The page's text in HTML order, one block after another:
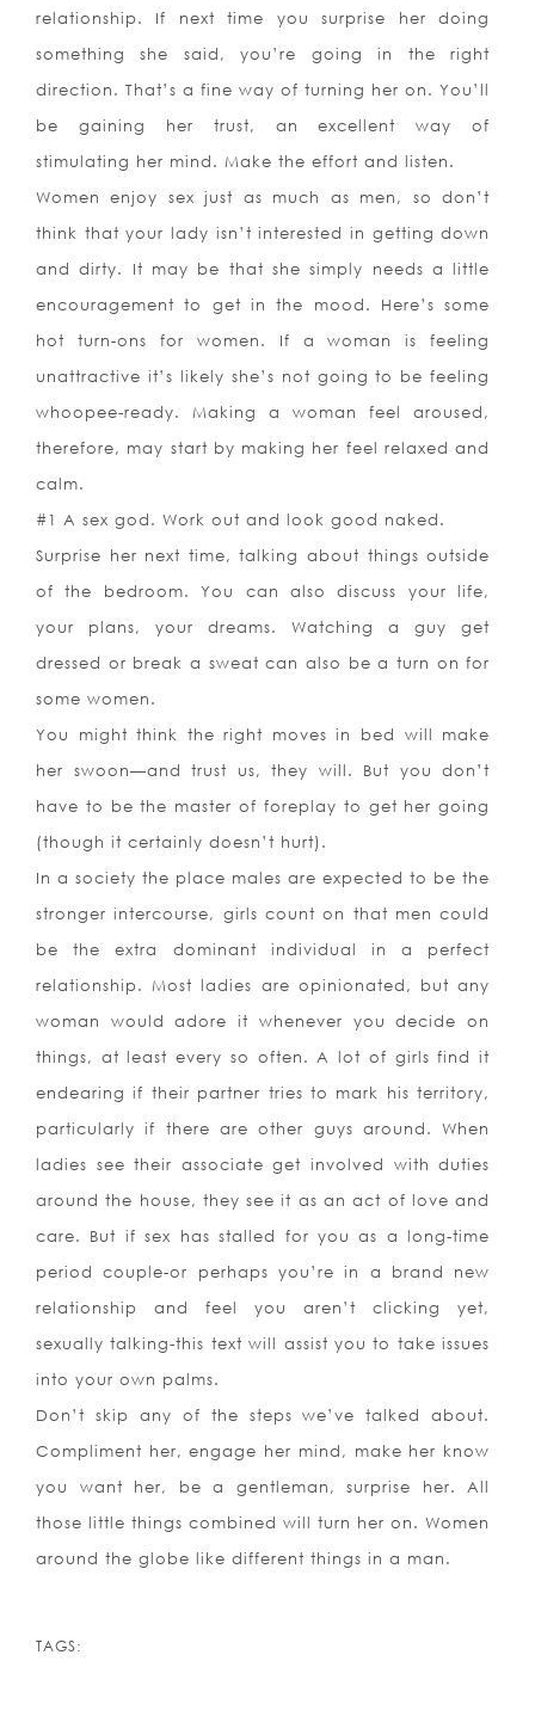
relationship. If next time you surprise her doing
something she said, you’re going in the right
direction. That’s a fine way of turning her on. You’ll
be gaining her trust, an excellent way of
stimulating her mind. Make the effort and listen.
Women enjoy sex just as much as men, so don’t
think that your lady isn’t interested in getting down
and dirty. It may be that she simply needs a little
encouragement to get in the mood. Here’s some
hot turn-ons for women. If a woman is feeling
unattractive it’s likely she’s not going to be feeling
whoopee-ready. Making a woman feel aroused,
therefore, may start by making her feel relaxed and
calm.
#1 A sex god. Work out and look good naked.
Surprise her next time, talking about things outside
of the bedroom. You can also discuss your life,
your plans, your dreams. Watching a guy get
dressed or break a sweat can also be a turn on for
some women.
You might think the right moves in bed will make
her swoon—and trust us, they will. But you don’t
have to be the master of foreplay to get her going
(though it certainly doesn’t hurt).
In a society the place males are expected to be the
stronger intercourse, girls count on that men could
be the extra dominant individual in a perfect
relationship. Most ladies are opinionated, but any
woman would adore it whenever you decide on
things, at least every so often. A lot of girls find it
endearing if their partner tries to mark his territory,
particularly if there are other guys around. When
ladies see their associate get involved with duties
around the house, they see it as an act of love and
care. But if sex has stalled for you as a long-time
period couple-or perhaps you’re in a brand new
relationship and feel you aren’t clicking yet,
sexually talking-this text will assist you to take issues
into your own palms.
Don’t skip any of the steps we’ve talked about.
Compliment her, engage her mind, make her know
you want her, be a gentleman, surprise her. All
those little things combined will turn her on. Women
around the globe like different things in a man.
TAGS: